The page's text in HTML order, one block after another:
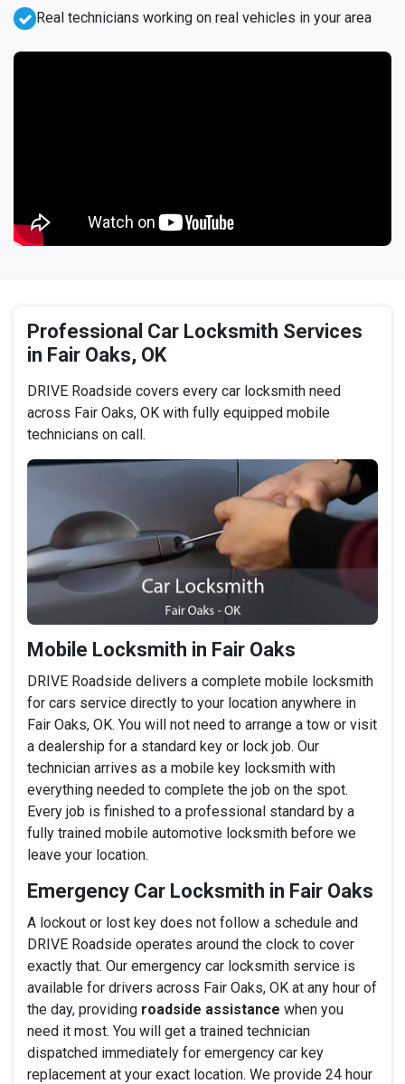
Real technicians working on real vehicles in your area
Professional Car Locksmith Services
in Fair Oaks, OK
DRIVE Roadside covers every car locksmith need
across Fair Oaks, OK with fully equipped mobile
technicians on call.
Mobile Locksmith in Fair Oaks
DRIVE Roadside delivers a complete mobile locksmith
for cars service directly to your location anywhere in
Fair Oaks, OK. You will not need to arrange a tow or visit
a dealership for a standard key or lock job. Our
technician arrives as a mobile key locksmith with
everything needed to complete the job on the spot.
Every job is finished to a professional standard by a
fully trained mobile automotive locksmith before we
leave your location.
Emergency Car Locksmith in Fair Oaks
A lockout or lost key does not follow a schedule and
DRIVE Roadside operates around the clock to cover
exactly that. Our emergency car locksmith service is
available for drivers across Fair Oaks, OK at any hour of
the day, providing roadside assistance when you
need it most. You will get a trained technician
dispatched immediately for emergency car key
replacement at your exact location. We provide 24 hour